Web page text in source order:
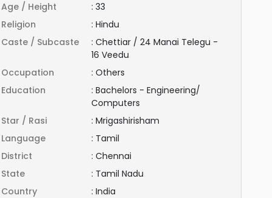
Age / Height
: 33
Religion
: Hindu
Caste / Subcaste
: Chettiar / 24 Manai Telegu -
16 Veedu
Occupation
: Others
Education
: Bachelors - Engineering/
Computers
Star / Rasi
: Mrigashirisham
Language
: Tamil
District
: Chennai
State
: Tamil Nadu
Country
: India